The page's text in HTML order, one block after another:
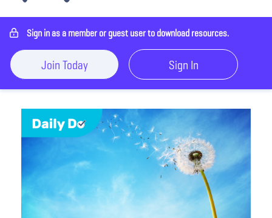
Sign in as a member or guest user to download resources.
Join Today Sign In